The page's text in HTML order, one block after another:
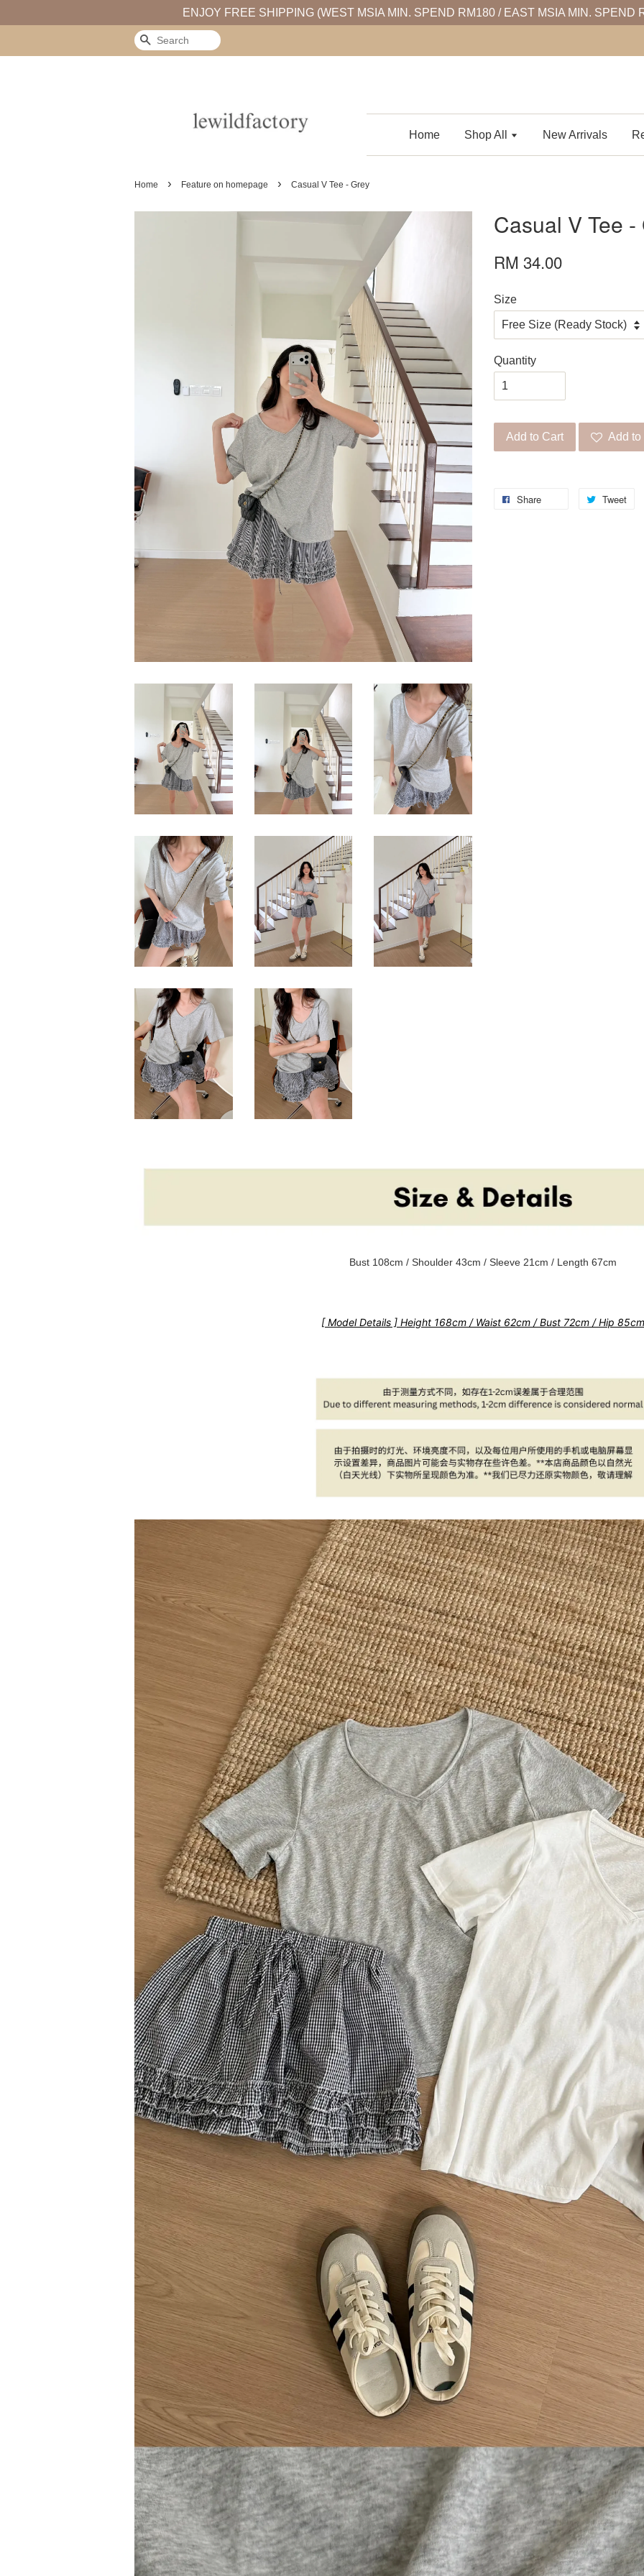
ENJOY FREE SHIPPING (WEST MSIA MIN. SPEND RM180 / EAST MSIA MIN. SPEND
Search
Home Shop All New Arrivals
Home › Feature on homepage › Casual V Tee - Grey
Casual V Tee -
RM 34.00
Size
Quantity
Add to Cart Add
Share Tweet
Bust 108cm / Shoulder 43cm / Sleeve 21cm / Length 67cm
[ Model Details ] Height 168cm / Waist 62cm / Bust 72cm / Hip 85cm